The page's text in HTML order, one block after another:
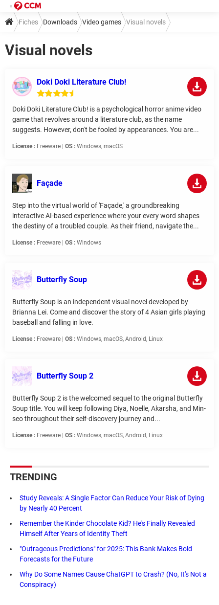
Fiches Downloads Video games Visual novels
Visual novels
Doki Doki Literature Club!
Doki Doki Literature Club! is a psychological horror anime video
game that revolves around a literature club, as the name
suggests. However, don't be fooled by appearances. You are...
License : Freeware | OS : Windows, macOS
Façade
Step into the virtual world of 'Façade,' a groundbreaking
interactive AI-based experience where your every word shapes
the destiny of a troubled couple. As their friend, navigate the...
License : Freeware | OS : Windows
Butterfly Soup
Butterfly Soup is an independent visual novel developed by
Brianna Lei. Come and discover the story of 4 Asian girls playing
baseball and falling in love.
License : Freeware | OS : Windows, macOS, Android, Linux
Butterfly Soup 2
Butterfly Soup 2 is the welcomed sequel to the original Butterfly
Soup title. You will keep following Diya, Noelle, Akarsha, and Min-
seo throughout their self-discovery journey and...
License : Freeware | OS : Windows, macOS, Android, Linux
TRENDING
Study Reveals: A Single Factor Can Reduce Your Risk of Dying
by Nearly 40 Percent
Remember the Kinder Chocolate Kid? He's Finally Revealed
Himself After Years of Identity Theft
"Outrageous Predictions" for 2025: This Bank Makes Bold
Forecasts for the Future
Why Do Some Names Cause ChatGPT to Crash? (No, It's Not a
Conspiracy)